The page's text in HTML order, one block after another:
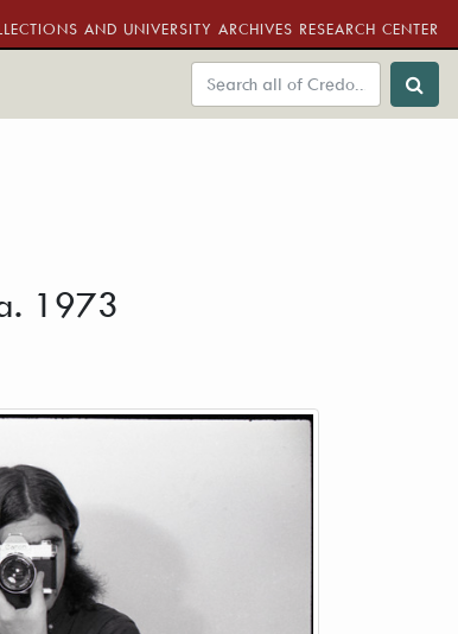
AND UNIVERSITY ARCHIVES RESEARCH CENTER
1973